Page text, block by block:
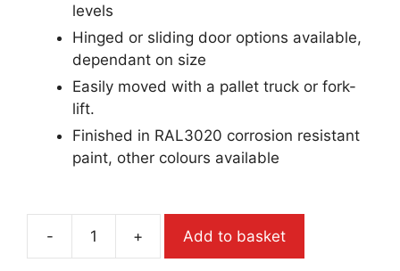
levels
Hinged or sliding door options available,
dependant on size
Easily moved with a pallet truck or fork-
lift.
Finished in RAL3020 corrosion resistant
paint, other colours available
- + Add to basket